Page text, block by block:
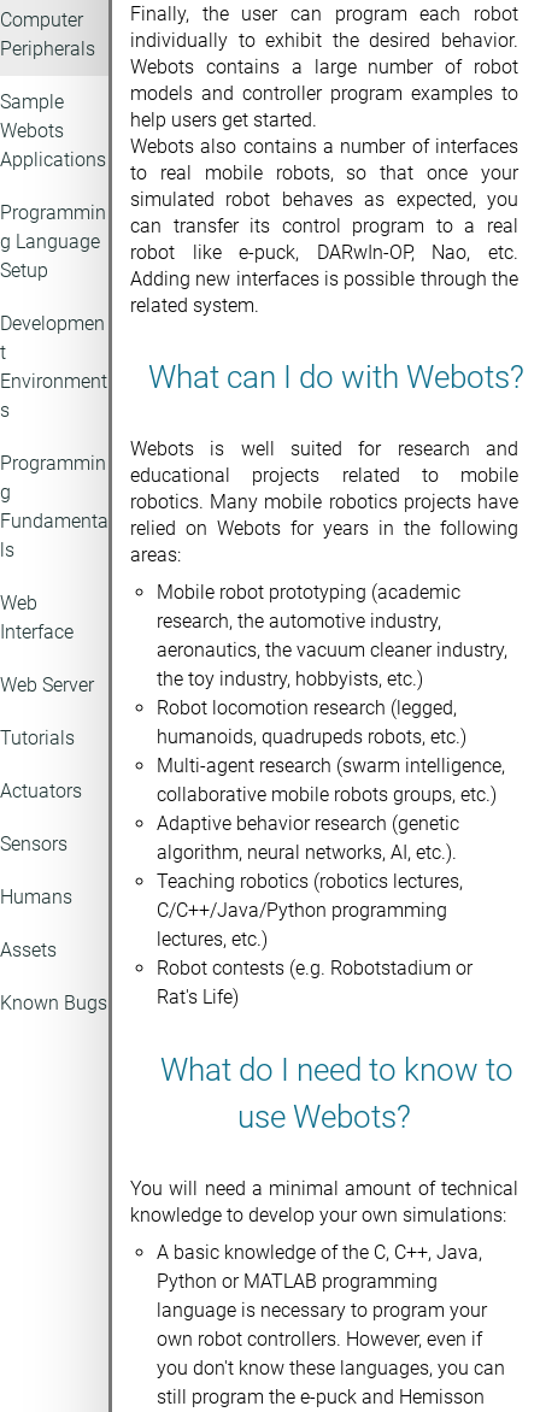
Computer
Peripherals
Sample
Webots
Applications
Programmin
g Language
Setup
Developmen
t
Environment
s
Programmin
g
Fundamenta
ls
Web
Interface
Web Server
Tutorials
Actuators
Sensors
Humans
Assets
Known Bugs
Finally, the user can program each robot
individually to exhibit the desired behavior.
Webots contains a large number of robot
models and controller program examples to
help users get started.
Webots also contains a number of interfaces
to real mobile robots, so that once your
simulated robot behaves as expected, you
can transfer its control program to a real
robot like e-puck, DARwIn-OP, Nao, etc.
Adding new interfaces is possible through the
related system.
What can I do with Webots?
Webots is well suited for research and
educational projects related to mobile
robotics. Many mobile robotics projects have
relied on Webots for years in the following
areas:
Mobile robot prototyping (academic
research, the automotive industry,
aeronautics, the vacuum cleaner industry,
the toy industry, hobbyists, etc.)
Robot locomotion research (legged,
humanoids, quadrupeds robots, etc.)
Multi-agent research (swarm intelligence,
collaborative mobile robots groups, etc.)
Adaptive behavior research (genetic
algorithm, neural networks, AI, etc.).
Teaching robotics (robotics lectures,
C/C++/Java/Python programming
lectures, etc.)
Robot contests (e.g. Robotstadium or
Rat's Life)
What do I need to know to
use Webots?
You will need a minimal amount of technical
knowledge to develop your own simulations:
A basic knowledge of the C, C++, Java,
Python or MATLAB programming
language is necessary to program your
own robot controllers. However, even if
you don't know these languages, you can
still program the e-puck and Hemisson